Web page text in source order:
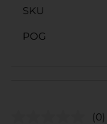
SKU
POG
(0)